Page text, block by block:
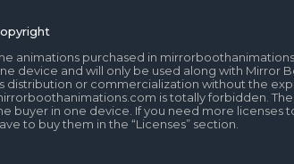
animations purchased in
device and will only be used along with Mirror
distribution or commercialization without the
is totally forbidden.
buyer in one device. If you need more licenses
to buy them in the “Licenses” section.